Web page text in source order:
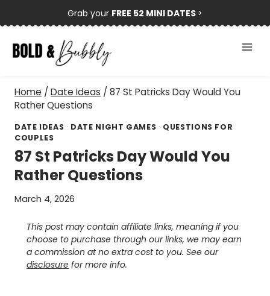
to
content
Grab your FREE 52 MINI DATES >
Home / Date Ideas / 87 St Patricks Day Would You
Rather Questions
DATE IDEAS · DATE NIGHT GAMES · QUESTIONS FOR
COUPLES
87 St Patricks Day Would You
Rather Questions
March 4, 2026
This post may contain affiliate links, meaning if you
choose to purchase through our links, we may earn
a commission at no extra cost to you. See our
disclosure for more info.